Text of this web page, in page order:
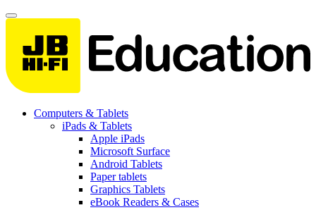
Computers & Tablets
iPads & Tablets
Apple iPads
Microsoft Surface
Android Tablets
Paper tablets
Graphics Tablets
eBook Readers & Cases